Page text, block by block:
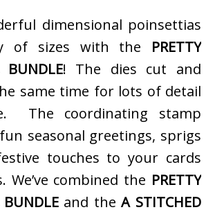
dimensional poinsettias
of sizes with the PRETTY
BUNDLE! The dies cut and
same time for lots of detail
The coordinating stamp
seasonal greetings, sprigs
touches to your cards
We’ve combined the PRETTY
and theA STITCHED